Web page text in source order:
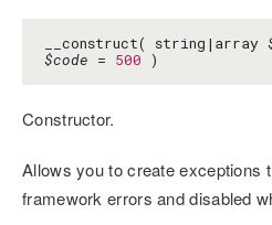
__construct( string|array
$code = 500 )
Constructor.
Allows you to create exceptions
framework errors and disabled